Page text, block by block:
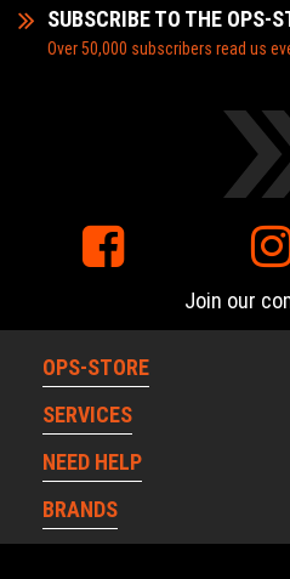
SUBSCRIBE TO THE OPS-
Over 50,000 subscribers read us
Join our
OPS-STORE
SERVICES
NEED HELP
BRANDS